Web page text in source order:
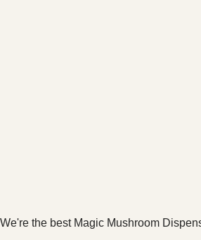
We're the best Magic Mushroom